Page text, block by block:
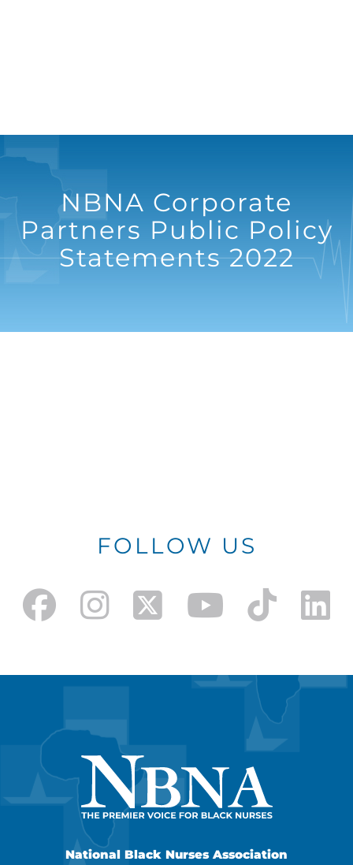
NBNA Corporate
Partners Public Policy
Statements 2022
FOLLOW US
National Black Nurses Association